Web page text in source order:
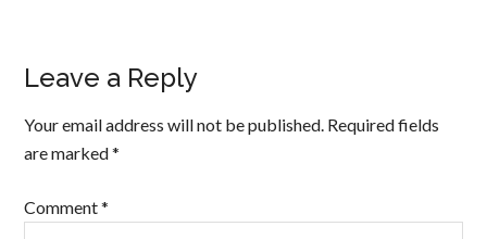
Leave a Reply
Your email address will not be published. Required fields
are marked*
Comment*